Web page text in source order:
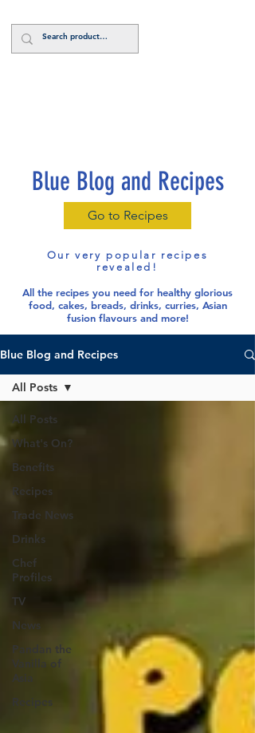
Blue Blog and Recipes
Go to Recipes
Our very popular recipes
revealed!
All the recipes you need for healthy glorious
food, cakes, breads, drinks, curries, Asian
fusion flavours and more!
Blue Blog and Recipes
All Posts
What's On?
Benefits
Recipes
Trade News
Drinks
Chef
Profiles
TV
News
Pandan the
Vanilla of
Asia
Recipes
All Posts